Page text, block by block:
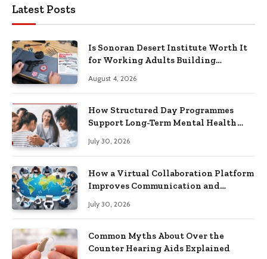
Latest Posts
Is Sonoran Desert Institute Worth It
for Working Adults Building
August 4, 2026
How Structured Day Programmes
Support Long-Term Mental Health
July 30, 2026
How a Virtual Collaboration Platform
Improves Communication and
July 30, 2026
Common Myths About Over the
Counter Hearing Aids Explained